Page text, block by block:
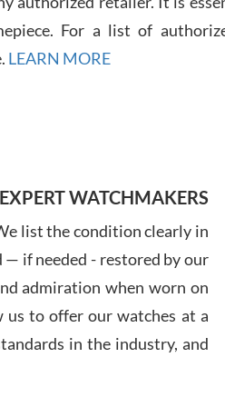
7/29/
For a list of
LEARN MORE
WATCHMAKERS
list the condition clearly in
— if needed - restored by our
admiration when worn on
us to offer our watches at a
in the industry, and